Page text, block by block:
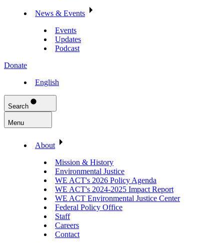
News & Events
Events
Updates
Podcast
Donate
English
Search
Menu
About
Mission & History
Environmental Justice
WE ACT's 2026 Policy Agenda
WE ACT's 2024-2025 Impact Report
WE ACT Environmental Justice Center
Federal Policy Office
Staff
Careers
Contact